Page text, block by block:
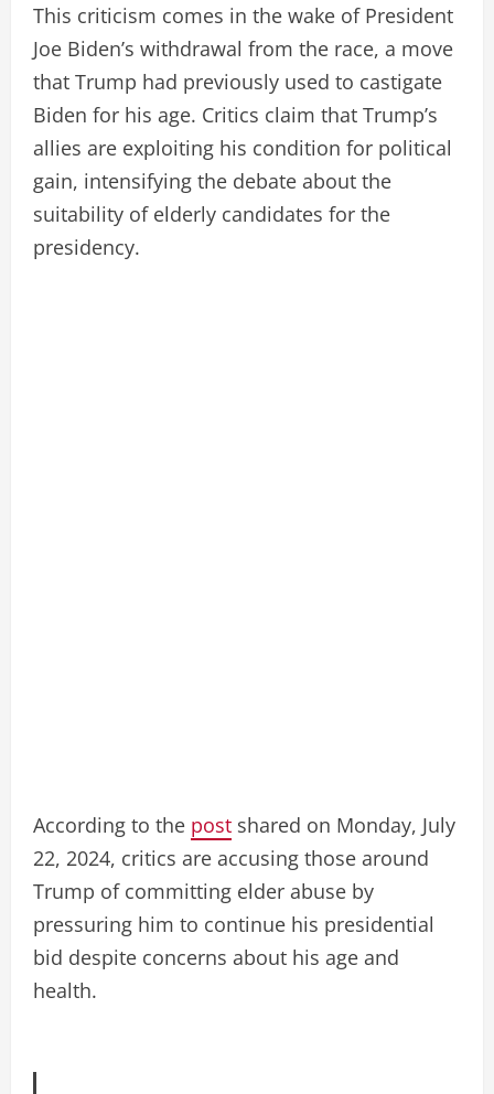
This criticism comes in the wake of President
Joe Biden’s withdrawal from the race, a move
that Trump had previously used to castigate
Biden for his age. Critics claim that Trump’s
allies are exploiting his condition for political
gain, intensifying the debate about the
suitability of elderly candidates for the
presidency.
According to the post shared on Monday, July
22, 2024, critics are accusing those around
Trump of committing elder abuse by
pressuring him to continue his presidential
bid despite concerns about his age and
health.